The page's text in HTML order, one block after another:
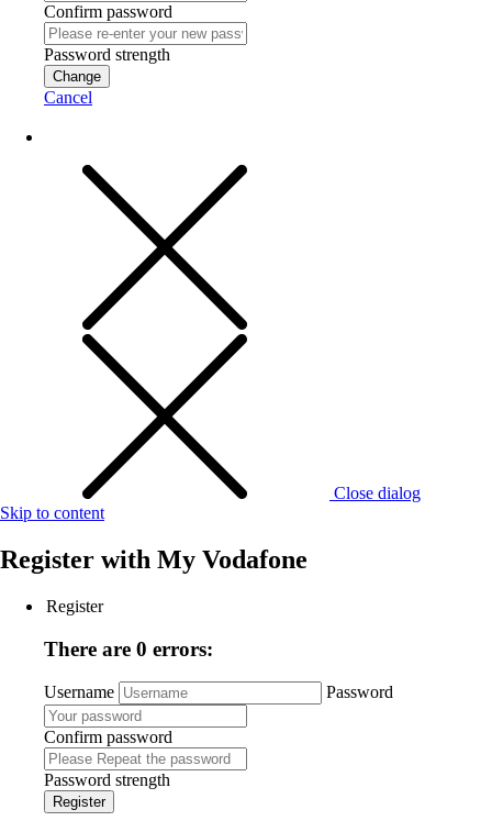
Confirm password
Password strength
Change
Cancel
Close dialog
Skip to content
Register with My Vodafone
Register
There are 0 errors:
Username Password
Confirm password
Password strength
Register